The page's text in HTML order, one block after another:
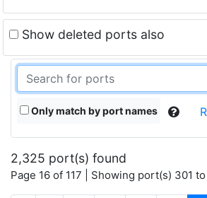
Show deleted ports also
Only match by port names
2,325 port(s) found
Page 16 of 117 | Showing port(s) 301